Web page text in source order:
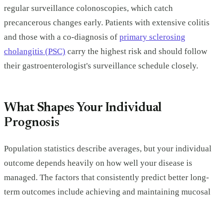
regular surveillance colonoscopies, which catch
precancerous changes early. Patients with extensive colitis
and those with a co-diagnosis of primary sclerosing
cholangitis (PSC) carry the highest risk and should follow
their gastroenterologist's surveillance schedule closely.
What Shapes Your Individual
Prognosis
Population statistics describe averages, but your individual
outcome depends heavily on how well your disease is
managed. The factors that consistently predict better long-
term outcomes include achieving and maintaining mucosal